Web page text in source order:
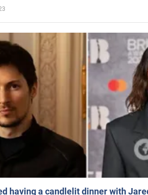
having a candlelit dinner with